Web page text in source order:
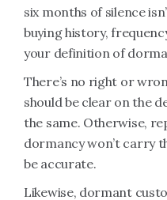
six months of silence
buying history,
your definition of
There’s no right or
should be clear on the
the same. Otherwise,
dormancy won’t carry
be accurate.
Likewise, dormant